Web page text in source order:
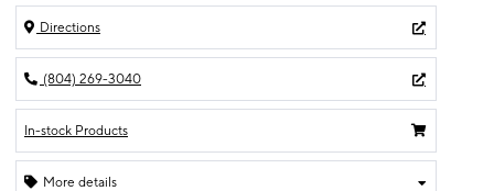
Directions
(804) 269-3040
In-stock Products
More details